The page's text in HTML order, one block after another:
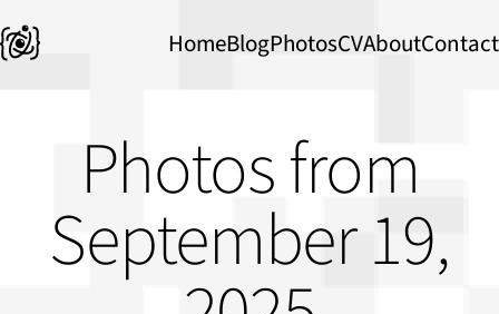
HomeBlogPhotosCVAboutContact
Photos from
September 19,